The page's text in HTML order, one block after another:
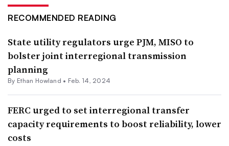
RECOMMENDED READING
State utility regulators urge PJM, MISO to
bolster joint interregional transmission
planning
By Ethan Howland • Feb. 14, 2024
FERC urged to set interregional transfer
capacity requirements to boost reliability, lower
costs